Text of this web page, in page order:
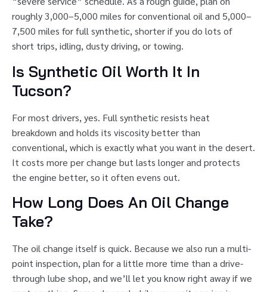
roughly 3,000–5,000 miles for conventional oil and 5,000–
7,500 miles for full synthetic, shorter if you do lots of
short trips, idling, dusty driving, or towing.
Is Synthetic Oil Worth It In
Tucson?
For most drivers, yes. Full synthetic resists heat
breakdown and holds its viscosity better than
conventional, which is exactly what you want in the desert.
It costs more per change but lasts longer and protects
the engine better, so it often evens out.
How Long Does An Oil Change
Take?
The oil change itself is quick. Because we also run a multi-
point inspection, plan for a little more time than a drive-
through lube shop, and we’ll let you know right away if we